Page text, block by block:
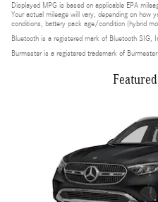
Displayed MPG is based on applicable EPA
Your actual mileage will vary, depending on how
conditions, battery pack age/condition (hybrid
Bluetooth is a registered mark of Bluetooth SIG,
Burmester is a registered trademark of